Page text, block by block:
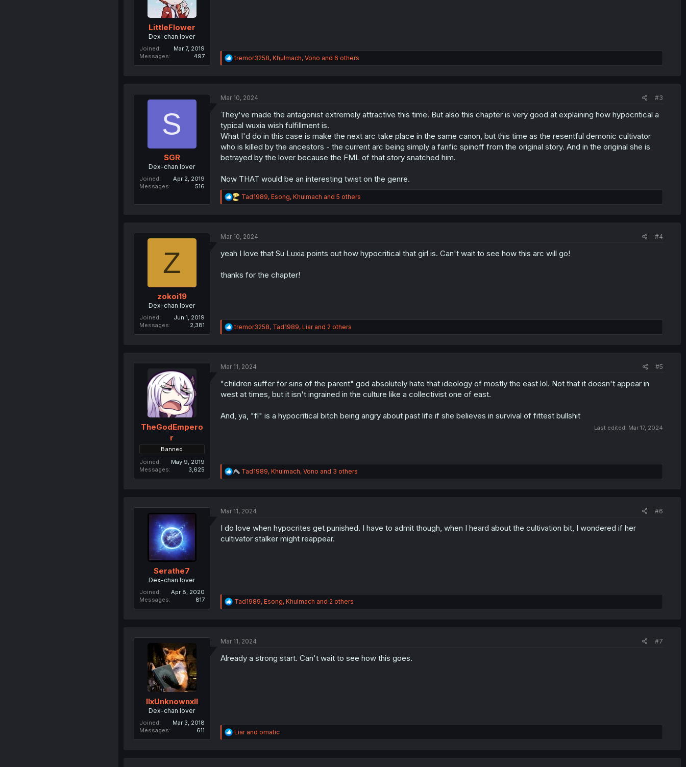
LittleFlower
Dex-chan lover
Joined
Mar 7, 2019
Messages
497
R
e
i
n
s
tremor3258, Khulmach, Vono and 6 others
S
SGR
Dex-chan lover
Joined
Apr 2, 2019
Messages
516
Mar 10, 2024 #3
They've made the antagonist extremely attractive this time. But also this chapter is very good at explaining how hypocritical a
typical wuxia wish fulfillment is.
What I'd do in this case is make the next arc take place in the same canon, but this time as the resentful demonic cultivator
who is killed by the ancestors - the current arc being simply a fanfic spinoff from the original story. And in the original she is
betrayed by the lover because the FML of that story snatched him.
Now THAT would be an interesting twist on the genre.
R
e
i
Tad1989, Esong, Khulmach and 5 others
Z
zokoi19
Dex-chan lover
Joined
Jun 1, 2019
Messages
2,381
Mar 10, 2024 #4
yeah I love that Su Luxia points out how hypocritical that girl is. Can't wait to see how this arc will go!
thanks for the chapter!
R
e
i
n
s
tremor3258, Tad1989, Liarand 2 others
TheGodEmpero
r
Banned
Joined
May 9, 2019
Messages
3,625
Mar 11, 2024 #5
"children suffer for sins of the parent" god absolutely hate that ideology of mostly the east lol. Not that it doesn't appear in
west at times, but it isn't ingrained in the culture like a collectivist one of east.
And, ya, "fl" is a hypocritical bitch being angry about past life if she believes in survival of fittest bullshit
Last edited: Mar 17, 2024
R
e
i
n
s
Tad1989, Khulmach, Vono and 3 others
Serathe7
Dex-chan lover
Joined
Apr 8, 2020
Messages
817
Mar 11, 2024 #6
I do love when hypocrites get punished. I have to admit though, when I heard about the cultivation bit, I wondered if her
cultivator stalker might reappear.
R
e
i
n
Tad1989, Esong, Khulmach and 2 others
llxUnknownxll
Dex-chan lover
Joined
Mar 3, 2018
Messages
611
Mar 11, 2024 #7
Already a strong start. Can't wait to see how this goes.
R
e
Liarand omatic